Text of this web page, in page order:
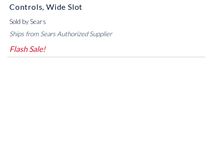
Controls, Wide Slot
Sold by Sears
Ships from Sears Authorized Supplier
Flash Sale!